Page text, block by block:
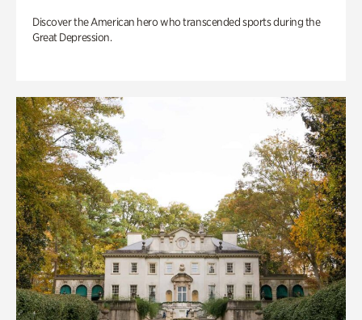
Discover the American hero who transcended sports during the
Great Depression.